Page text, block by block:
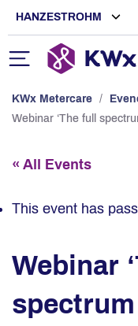
HANZESTROHM
KWx Metercare /
Webinar ‘The full
« All Events
This event has
Webinar